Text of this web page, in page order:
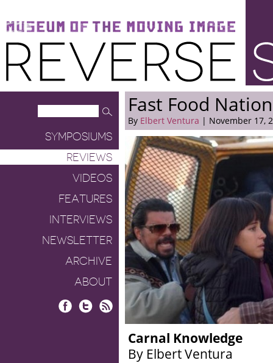
Museum of the Moving Image
Reverse Shot
SYMPOSIUMS
REVIEWS
VIDEOS
FEATURES
INTERVIEWS
NEWSLETTER
ARCHIVE
ABOUT
Fast Food Nation
By Elbert Ventura | November 17,
Carnal Knowledge
By Elbert Ventura